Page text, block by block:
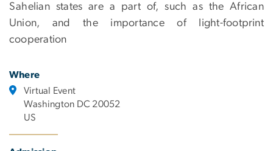
Sahelian states are a part of, such as the African
Union, and the importance of light-footprint
cooperation
Where
Virtual Event
Washington DC 20052
US